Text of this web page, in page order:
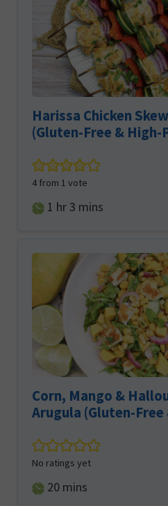
Harissa Chicken
(Gluten-Free & High-
4 from 1 vote
1 hour
hr3 minutes
mins
Corn, Mango &
Arugula (Gluten-Free
No ratings yet
20minutes
mins